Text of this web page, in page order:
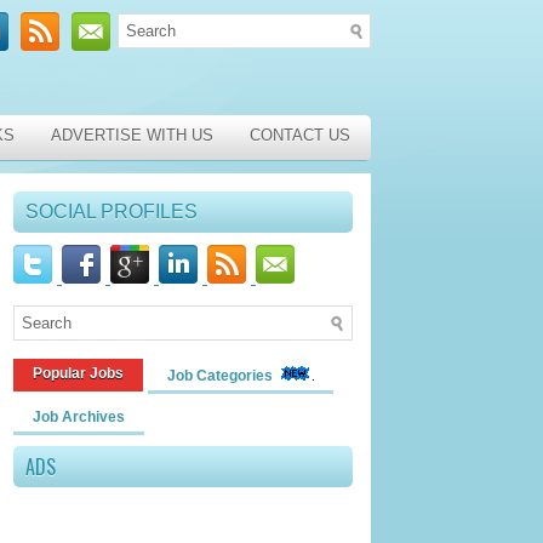
ADVERTISE WITH US CONTACT US
SOCIAL PROFILES
Popular Jobs Job Categories
Job Archives
ADS